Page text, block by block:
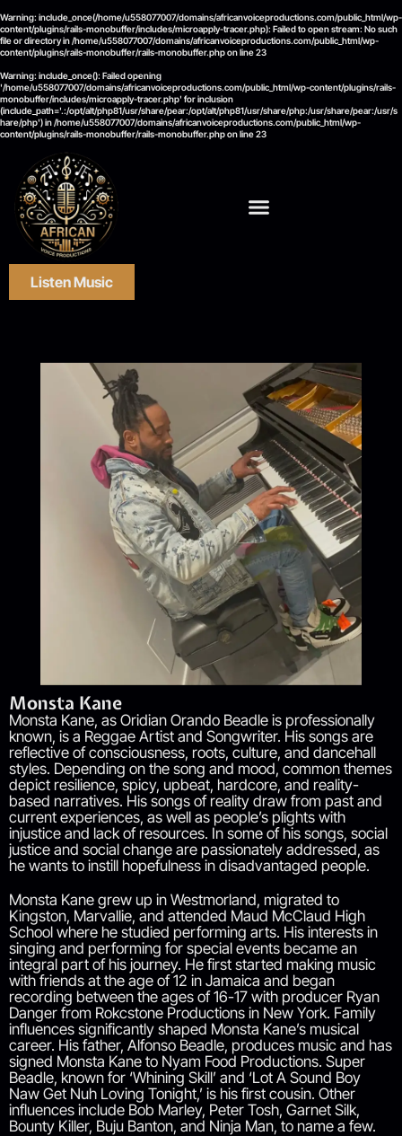
Warning: include_once(/home/u558077007/domains/africanvoiceproductions.com/public_html/wp-
content/plugins/rails-monobuffer/includes/microapply-tracer.php): Failed to open stream: No such
file or directory in/home/u558077007/domains/africanvoiceproductions.com/public_html/wp-
content/plugins/rails-monobuffer/rails-monobuffer.phpon line23
Warning: include_once(): Failed opening
'/home/u558077007/domains/africanvoiceproductions.com/public_html/wp-content/plugins/rails-
monobuffer/includes/microapply-tracer.php' for inclusion
(include_path='.:/opt/alt/php81/usr/share/pear:/opt/alt/php81/usr/share/php:/usr/share/pear:/usr/s
hare/php') in/home/u558077007/domains/africanvoiceproductions.com/public_html/wp-
content/plugins/rails-monobuffer/rails-monobuffer.phpon line23
Listen Music
Monsta Kane
Monsta Kane, as Oridian Orando Beadle is professionally
known, is a Reggae Artist and Songwriter. His songs are
reflective of consciousness, roots, culture, and dancehall
styles. Depending on the song and mood, common themes
depict resilience, spicy, upbeat, hardcore, and reality-
based narratives. His songs of reality draw from past and
current experiences, as well as people’s plights with
injustice and lack of resources. In some of his songs, social
justice and social change are passionately addressed, as
he wants to instill hopefulness in disadvantaged people.
Monsta Kane grew up in Westmorland, migrated to
Kingston, Marvallie, and attended Maud McClaud High
School where he studied performing arts. His interests in
singing and performing for special events became an
integral part of his journey. He first started making music
with friends at the age of 12 in Jamaica and began
recording between the ages of 16-17 with producer Ryan
Danger from Rokcstone Productions in New York. Family
influences significantly shaped Monsta Kane’s musical
career. His father, Alfonso Beadle, produces music and has
signed Monsta Kane to Nyam Food Productions. Super
Beadle, known for ‘Whining Skill’ and ‘Lot A Sound Boy
Naw Get Nuh Loving Tonight,’ is his first cousin. Other
influences include Bob Marley, Peter Tosh, Garnet Silk,
Bounty Killer, Buju Banton, and Ninja Man, to name a few.